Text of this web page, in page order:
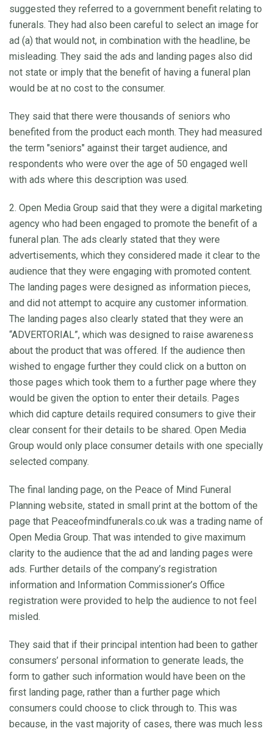
suggested they referred to a government benefit relating to
funerals. They had also been careful to select an image for
ad (a) that would not, in combination with the headline, be
misleading. They said the ads and landing pages also did
not state or imply that the benefit of having a funeral plan
would be at no cost to the consumer.
They said that there were thousands of seniors who
benefited from the product each month. They had measured
the term "seniors" against their target audience, and
respondents who were over the age of 50 engaged well
with ads where this description was used.
2. Open Media Group said that they were a digital marketing
agency who had been engaged to promote the benefit of a
funeral plan. The ads clearly stated that they were
advertisements, which they considered made it clear to the
audience that they were engaging with promoted content.
The landing pages were designed as information pieces,
and did not attempt to acquire any customer information.
The landing pages also clearly stated that they were an
“ADVERTORIAL”, which was designed to raise awareness
about the product that was offered. If the audience then
wished to engage further they could click on a button on
those pages which took them to a further page where they
would be given the option to enter their details. Pages
which did capture details required consumers to give their
clear consent for their details to be shared. Open Media
Group would only place consumer details with one specially
selected company.
The final landing page, on the Peace of Mind Funeral
Planning website, stated in small print at the bottom of the
page that Peaceofmindfunerals.co.uk was a trading name of
Open Media Group. That was intended to give maximum
clarity to the audience that the ad and landing pages were
ads. Further details of the company’s registration
information and Information Commissioner’s Office
registration were provided to help the audience to not feel
misled.
They said that if their principal intention had been to gather
consumers’ personal information to generate leads, the
form to gather such information would have been on the
first landing page, rather than a further page which
consumers could choose to click through to. This was
because, in the vast majority of cases, there was much less